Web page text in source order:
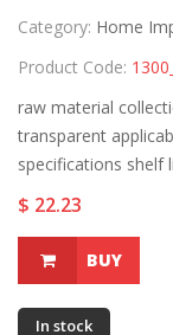
Category: Home
Product Code:
raw material
transparent
specifications shelf
$ 22.23
BUY
In stock